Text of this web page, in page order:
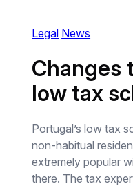
Legal News
Changes
low tax
Portugal’s low tax
non-habitual
extremely popular
there. The tax